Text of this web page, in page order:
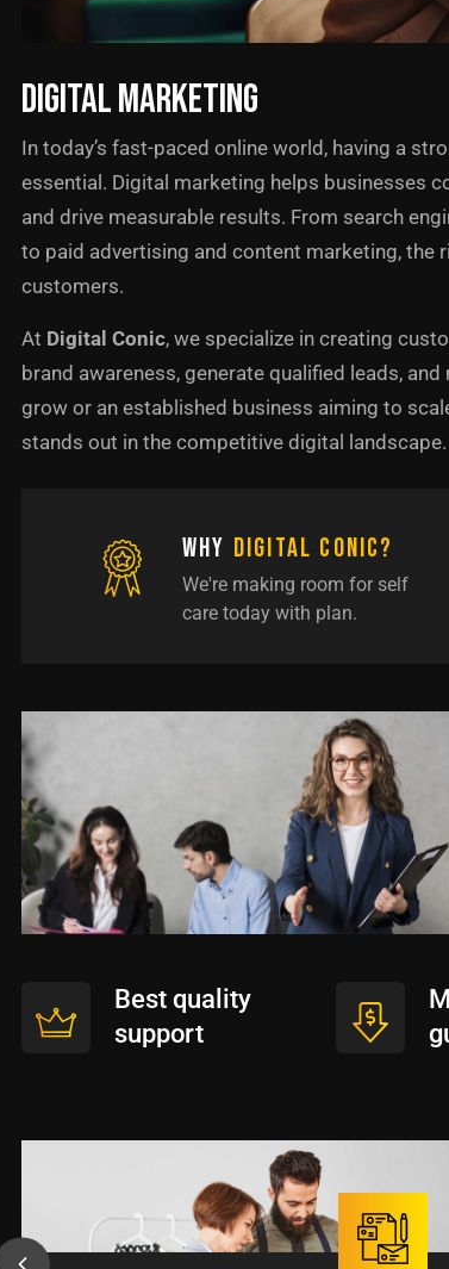
Digital Marketing
In today’s fast-paced online world, having a
essential. Digital marketing helps businesses
and drive measurable results. From search
to paid advertising and content marketing,
customers.
At Digital Conic, we specialize in creating
brand awareness, generate qualified leads,
grow or an established business aiming to
stands out in the competitive digital landscape.
Why Digital Conic?
We're making room for self
care today with plan.
Best quality
support